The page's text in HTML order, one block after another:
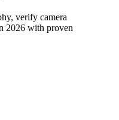
verify camera
2026 with proven